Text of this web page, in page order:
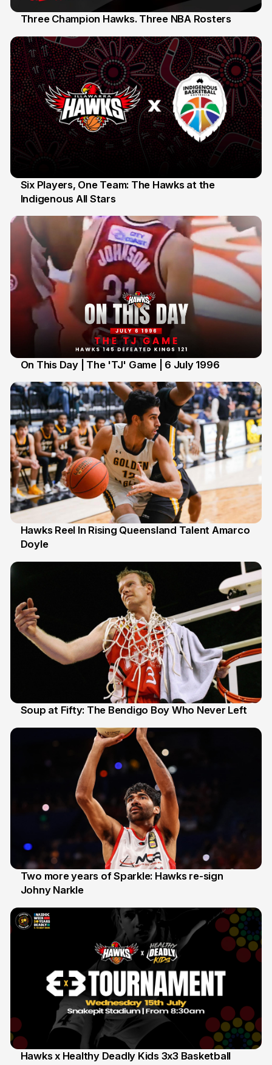
Three Champion Hawks. Three NBA Rosters
7 Jul
Six Players, One Team: The Hawks at the
Indigenous All Stars
On This Day | The 'TJ' Game | 6 July 1996
2 Jul
Hawks Reel In Rising Queensland Talent Amarco
Doyle
Soup at Fifty: The Bendigo Boy Who Never Left
16 Jun
Two more years of Sparkle: Hawks re-sign
Johny Narkle
Hawks x Healthy Deadly Kids 3x3 Basketball